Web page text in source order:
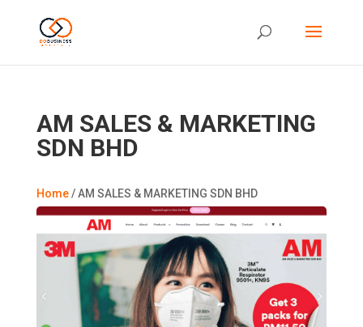
AM SALES & MARKETING
SDN BHD
Home/AM SALES & MARKETING SDN BHD